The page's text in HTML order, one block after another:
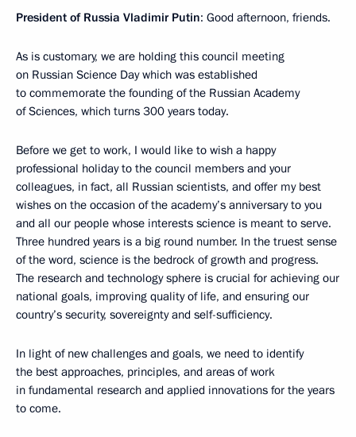
President of Russia Vladimir Putin: Good afternoon, friends.
As is customary, we are holding this council meeting
on Russian Science Day which was established
to commemorate the founding of the Russian Academy
of Sciences, which turns 300 years today.
Before we get to work, I would like to wish a happy
professional holiday to the council members and your
colleagues, in fact, all Russian scientists, and offer my best
wishes on the occasion of the academy’s anniversary to you
and all our people whose interests science is meant to serve.
Three hundred years is a big round number. In the truest sense
of the word, science is the bedrock of growth and progress.
The research and technology sphere is crucial for achieving our
national goals, improving quality of life, and ensuring our
country’s security, sovereignty and self-sufficiency.
In light of new challenges and goals, we need to identify
the best approaches, principles, and areas of work
in fundamental research and applied innovations for the years
to come.